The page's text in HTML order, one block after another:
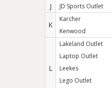
J JD Sports Outlet
K
Karcher
Kenwood
L
Lakeland Outlet
Laptop Outlet
Leekes
Lego Outlet